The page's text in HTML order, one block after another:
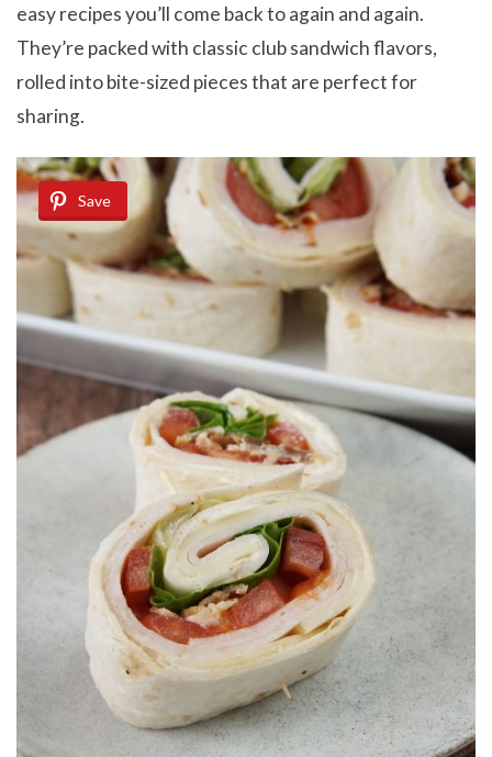
easy recipes you’ll come back to again and again.
They’re packed with classic club sandwich flavors,
rolled into bite-sized pieces that are perfect for
sharing.
Save